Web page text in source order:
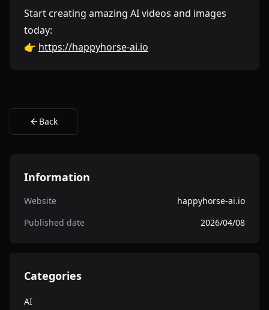
Start creating amazing AI videos and images
today:
👉 https://happyhorse-ai.io
Back
Information
Website
happyhorse-ai.io
Published date
2026/04/08
Categories
AI